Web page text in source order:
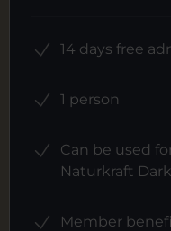
14 days free
1 person
Can be used
Naturkraft
Member